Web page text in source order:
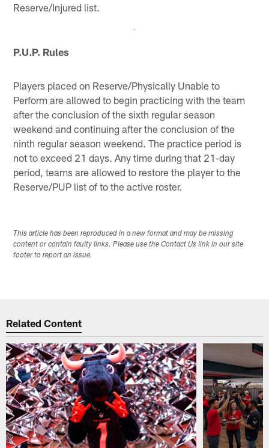
Reserve/Injured list.
P.U.P. Rules
Players placed on Reserve/Physically Unable to
Perform are allowed to begin practicing with the team
after the conclusion of the sixth regular season
weekend and continuing after the conclusion of the
ninth regular season weekend. The practice period is
not to exceed 21 days. Any time during that 21-day
period, teams are allowed to restore the player to the
Reserve/PUP list of to the active roster.
This article has been reproduced in a new format and may be missing
content or contain faulty links. Please use the Contact Us link in our site
footer to report an issue.
Related Content